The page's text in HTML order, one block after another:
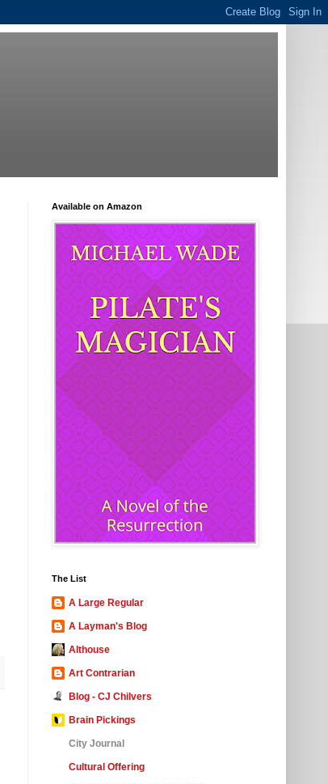
Available on Amazon
The List
A Large Regular
A Layman's Blog
Althouse
Art Contrarian
Blog - CJ Chilvers
Brain Pickings
City Journal
Cultural Offering